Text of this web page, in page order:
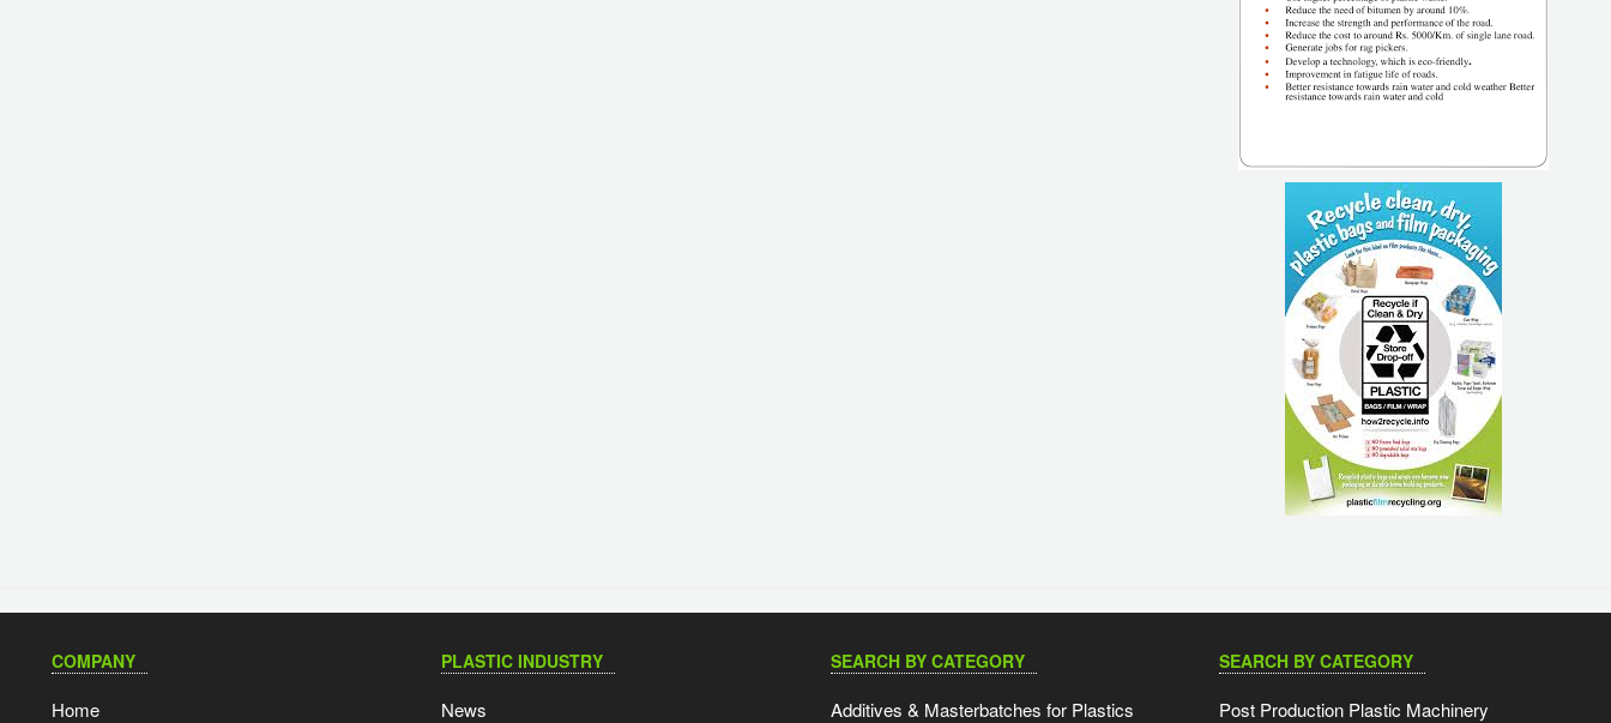
COMPANY
Home
PLASTIC INDUSTRY
News
SEARCH BY CATEGORY
Additives & Masterbatches for Plastics
SEARCH BY CATEGORY
Post Production Plastic Machinery